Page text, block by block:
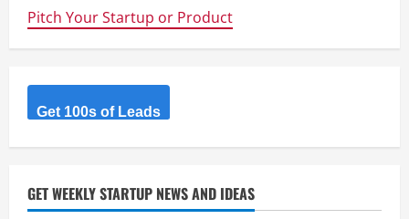
groups
Pitch Your Startup or Product
Get 100s of Leads
GET WEEKLY STARTUP NEWS AND IDEAS